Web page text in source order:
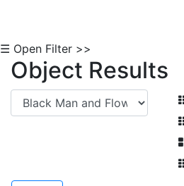
☰ Open Filter >>
Object Results